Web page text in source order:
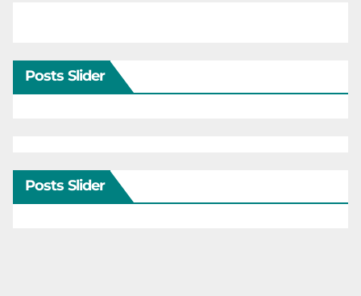
Posts Slider
Posts Slider